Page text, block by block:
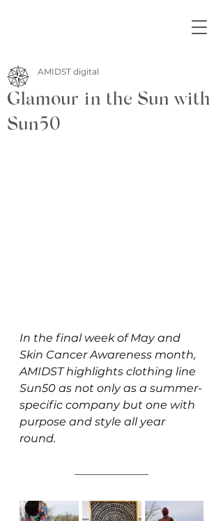
Glamour in the Sun with
Sun50
AMIDST digital
In the final week of May and
Skin Cancer Awareness month,
AMIDST highlights clothing line
Sun50 as not only as a summer-
specific company but one with
purpose and style all year
round.